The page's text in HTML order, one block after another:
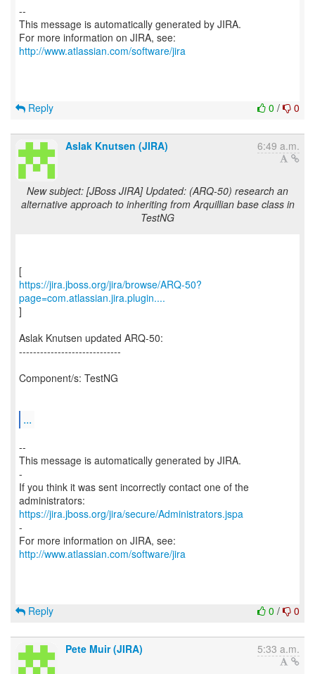
--
This message is automatically generated by JIRA.
For more information on JIRA, see:
http://www.atlassian.com/software/jira
0 / 0
Reply
Aslak Knutsen (JIRA) 6:49 a.m.
New subject: [JBoss JIRA] Updated: (ARQ-50) research an
alternative approach to inheriting from Arquillian base class in
TestNG
https://jira.jboss.org/jira/browse/ARQ-50?
page=com.atlassian.jira.plugin....
]
Aslak Knutsen updated ARQ-50:
-----------------------------
Component/s: TestNG
...
--
This message is automatically generated by JIRA.
-
If you think it was sent incorrectly contact one of the
https://jira.jboss.org/jira/secure/Administrators.jspa
-
For more information on JIRA, see:
http://www.atlassian.com/software/jira
0 / 0
Reply
Pete Muir (JIRA) 5:33 a.m.